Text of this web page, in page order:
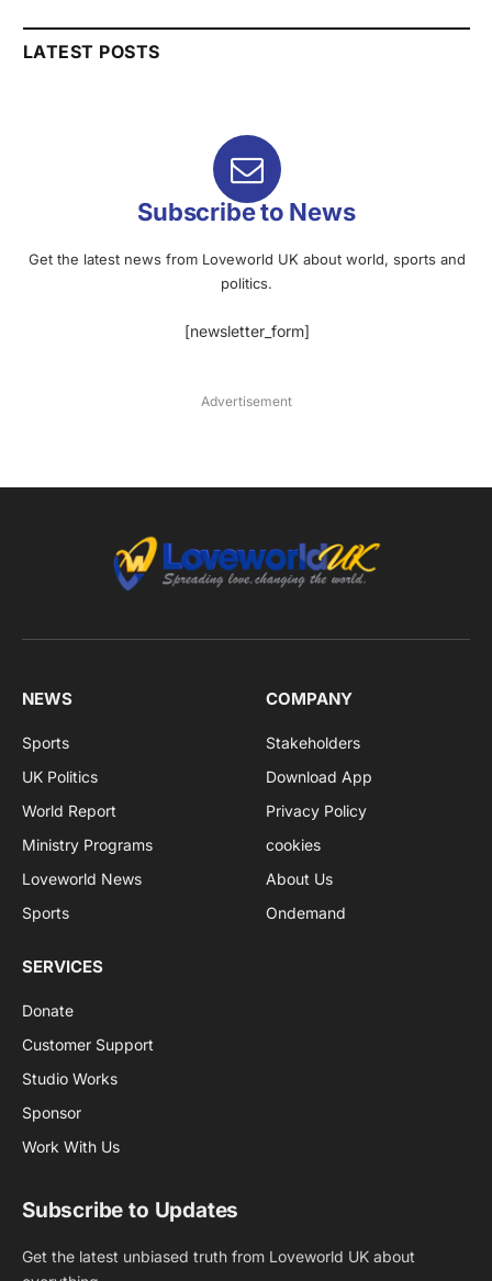
LATEST POSTS
Subscribe to News
Get the latest news from Loveworld UK about world, sports and
politics.
[newsletter_form]
Advertisement
NEWS
Sports
UK Politics
World Report
Ministry Programs
Loveworld News
Sports
COMPANY
Stakeholders
Download App
Privacy Policy
cookies
About Us
Ondemand
SERVICES
Donate
Customer Support
Studio Works
Sponsor
Work With Us
Subscribe to Updates
Get the latest unbiased truth from Loveworld UK about